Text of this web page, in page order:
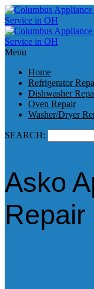
Menu
Home
Refrigerator
Dishwasher
Oven Repair
Washer/Dryer
SEARCH:
Asko
Repair